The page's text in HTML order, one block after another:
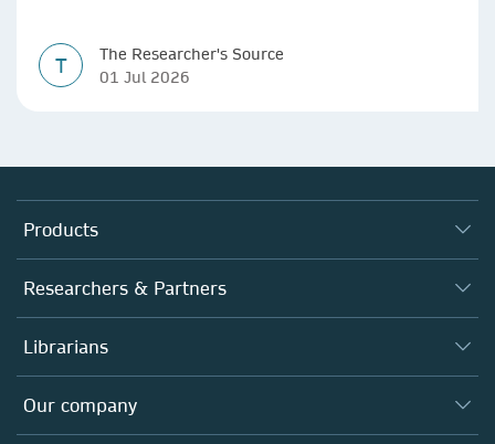
T
The Researcher's Source
01 Jul 2026
Products
Journals
Books
Platforms
Researchers & Partners
Autor*innen
Editors
Open science
Librarians
Overview
Our company